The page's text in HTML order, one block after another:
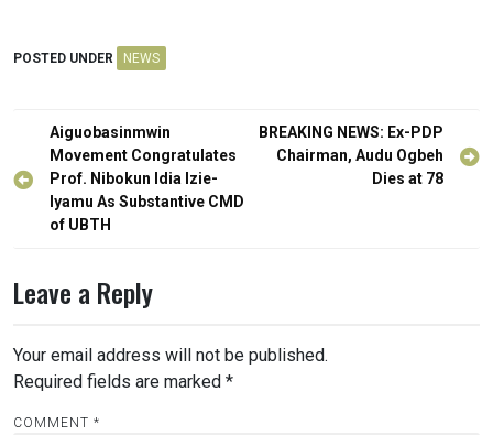
POSTED UNDER NEWS
Post
navigation
Aiguobasinmwin
Movement Congratulates
Prof. Nibokun Idia Izie-
Iyamu As Substantive CMD
of UBTH
BREAKING NEWS: Ex-PDP
Chairman, Audu Ogbeh
Dies at 78
Leave a Reply
Your email address will not be published.
Required fields are marked *
COMMENT *